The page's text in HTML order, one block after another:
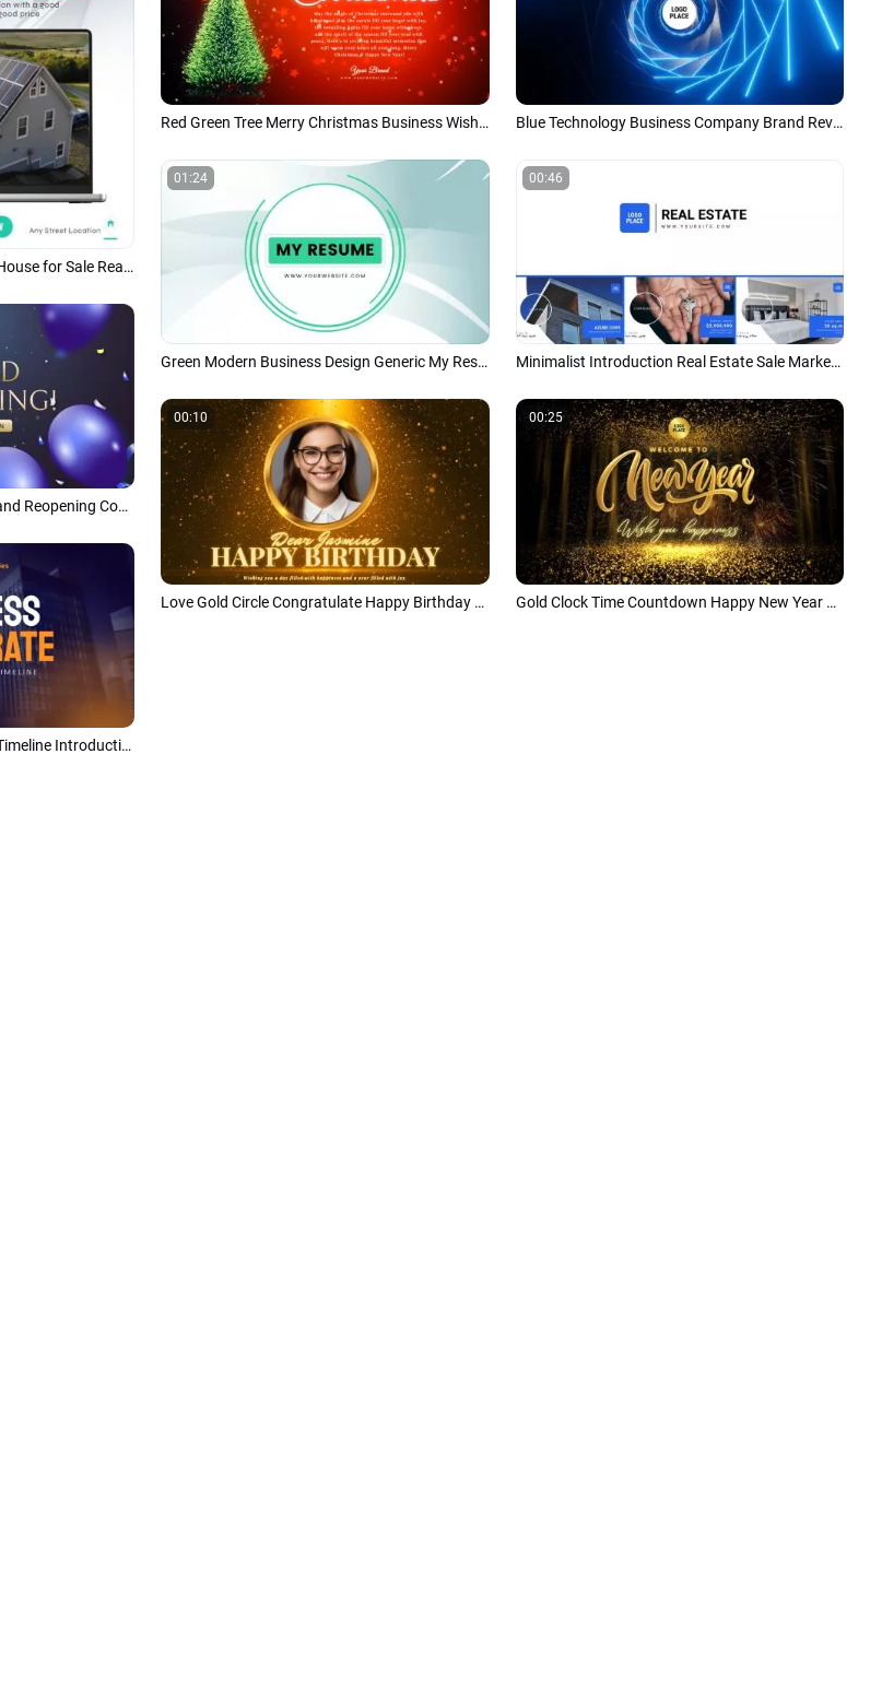
Computer Mock Up Modern House for Sale Real Estate Business Promo Linkedin Post
Red Green Tree Merry Christmas Business Wishes Card New Year Holiday Intro Blue Technology Business Company Brand Reveal Logo Intro Trailer
01:24
Green Modern Business Design Generic My Resume and Portfolio Slideshow
00:46
Minimalist Introduction Real Estate Sale Marketing Business Promo
Dark Purple Balloon Gold Grand Reopening Coming Soon Opening Ceremony Business Intro
00:10
Love Gold Circle Congratulate Happy Birthday Wishes Business Friend Greeting Intro
00:25
Gold Clock Time Countdown Happy New Year Business Party Wishes Intro
Modern Business Company Timeline Introduction Slideshow